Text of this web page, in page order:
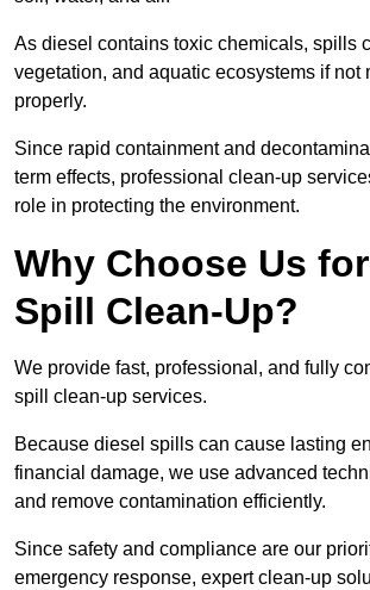
As diesel contains toxic chemicals, spills
vegetation, and aquatic ecosystems if not
properly.
Since rapid containment and
term effects, professional clean-up
role in protecting the environment.
Why Choose Us
Spill Clean-Up?
We provide fast, professional, and fully
spill clean-up services.
Because diesel spills can cause lasting
financial damage, we use advanced
and remove contamination efficiently.
Since safety and compliance are our
emergency response, expert clean-up